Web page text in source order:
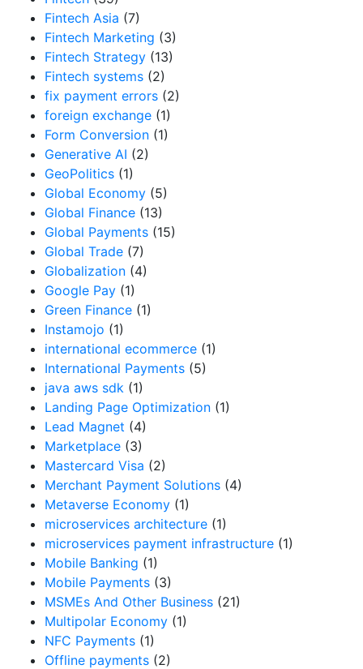
Fintech Asia (7)
Fintech Marketing (3)
Fintech Strategy (13)
Fintech systems (2)
fix payment errors (2)
foreign exchange (1)
Form Conversion (1)
Generative AI (2)
GeoPolitics (1)
Global Economy (5)
Global Finance (13)
Global Payments (15)
Global Trade (7)
Globalization (4)
Google Pay (1)
Green Finance (1)
Instamojo (1)
international ecommerce (1)
International Payments (5)
java aws sdk (1)
Landing Page Optimization (1)
Lead Magnet (4)
Marketplace (3)
Mastercard Visa (2)
Merchant Payment Solutions (4)
Metaverse Economy (1)
microservices architecture (1)
microservices payment infrastructure (1)
Mobile Banking (1)
Mobile Payments (3)
MSMEs And Other Business (21)
Multipolar Economy (1)
NFC Payments (1)
Offline payments (2)